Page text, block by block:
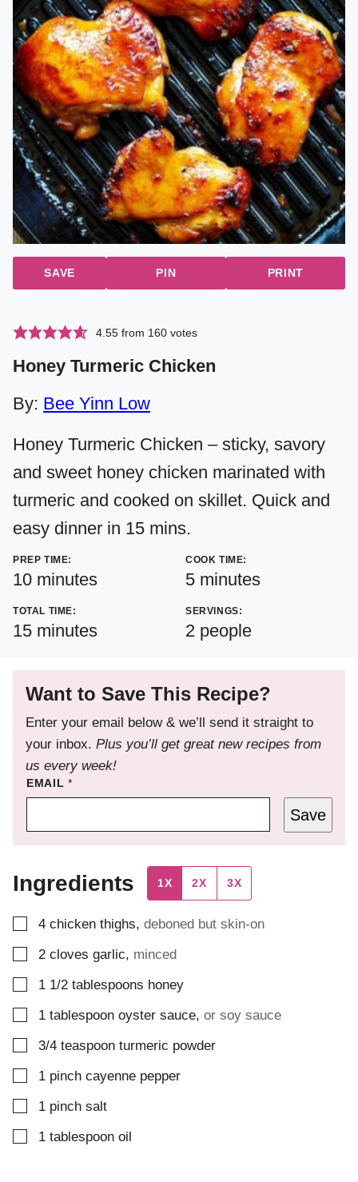
SAVE PIN PRINT
4.55from 160votes
Honey Turmeric Chicken
By: Bee Yinn Low
Honey Turmeric Chicken – sticky, savory
and sweet honey chicken marinated with
turmeric and cooked on skillet. Quick and
easy dinner in 15 mins.
PREP TIME:
10minutes
minutes
COOK TIME:
5minutes
minutes
TOTAL TIME:
15minutes
minutes
SERVINGS:
2 people
Want to Save This Recipe?
Enter your email below & we’ll send it straight to
your inbox. Plus you’ll get great new recipes from
us every week!
EMAIL*
Save
Ingredients 1X 2X 3X
▢
4 chicken thighs, deboned but skin-on
▢
2 cloves garlic, minced
▢
1 1/2 tablespoons honey
▢
1 tablespoon oyster sauce, or soy sauce
▢
3/4 teaspoon turmeric powder
▢
1 pinch cayenne pepper
▢
1 pinch salt
▢
1 tablespoon oil